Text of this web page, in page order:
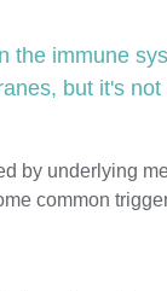
the immune
but it's
by underlying
common